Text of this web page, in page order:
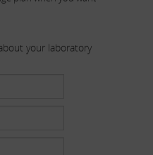
your laboratory